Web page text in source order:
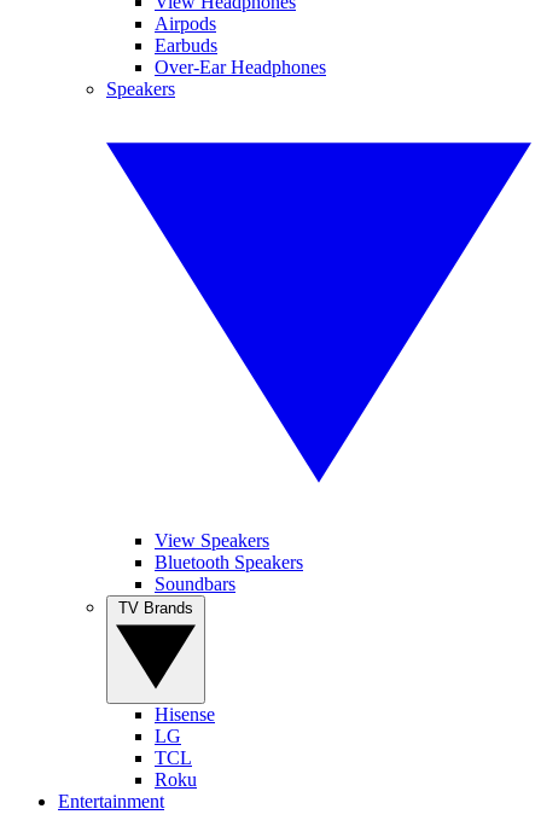
Airpods
Earbuds
Over-Ear Headphones
Speakers
View Speakers
Bluetooth Speakers
Soundbars
Hisense
LG
TCL
Roku
Entertainment